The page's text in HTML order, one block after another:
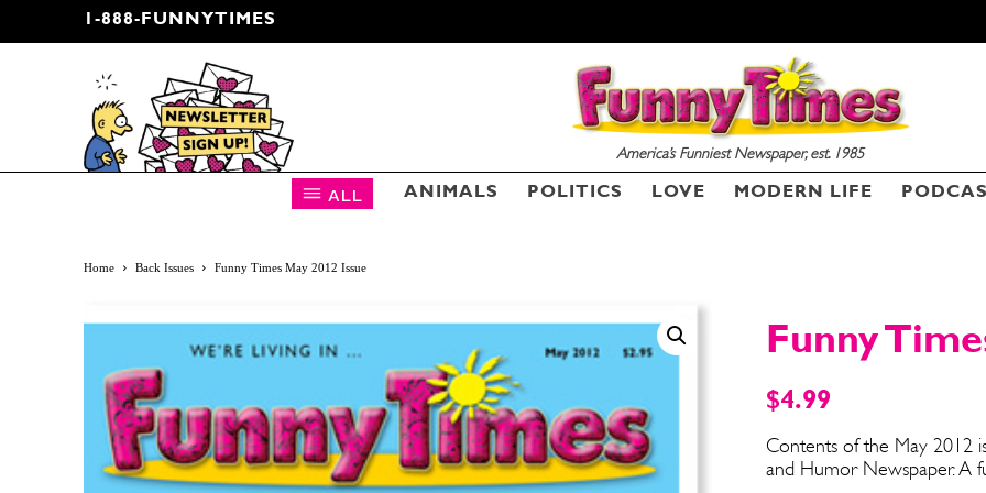
SEND ME FREE
SEND ME FREE
1-888-FUNNYTIMES
CARTOON NEWSLETTER
America’s Funniest Newspaper, est. 1985
ALL ANIMALS POLITICS LOVE MODERN LIFE
Home Back Issues Funny Times May 2012 Issue
Funny
$4.99
Contents of the May 2012
and Humor Newspaper. A